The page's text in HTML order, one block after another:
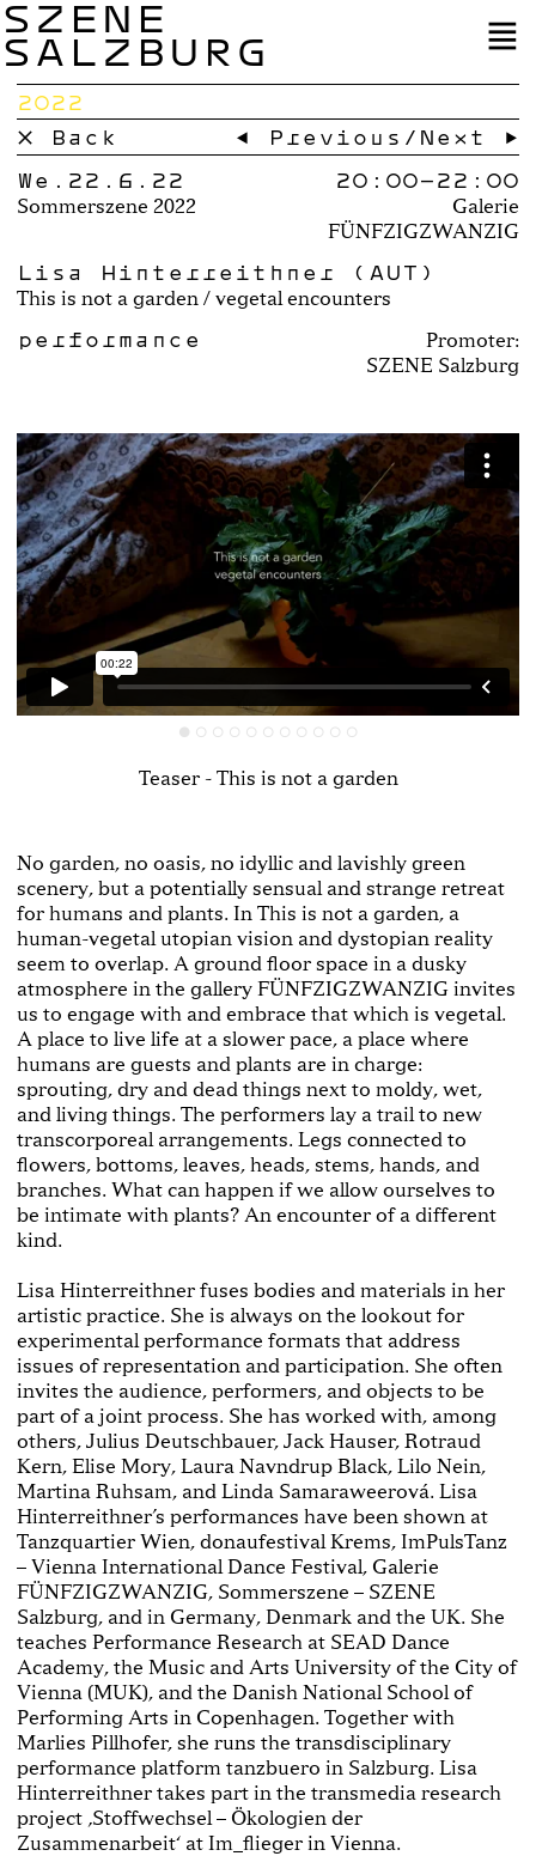
SZENE
SALZBURG
2022
× Back
← Previous / Next →
We.22.6.22
Sommerszene 2022
20:00–22:00
Galerie
FÜNFZIGZWANZIG
Lisa Hinterreithner (AUT)
This is not a garden / vegetal encounters
performance
Promoter:
SZENE Salzburg
Teaser - This is not a garden
No garden, no oasis, no idyllic and lavishly green
scenery, but a potentially sensual and strange retreat
for humans and plants. In This is not a garden, a
human-vegetal utopian vision and dystopian reality
seem to overlap. A ground floor space in a dusky
atmosphere in the gallery FÜNFZIGZWANZIG invites
us to engage with and embrace that which is vegetal.
A place to live life at a slower pace, a place where
humans are guests and plants are in charge:
sprouting, dry and dead things next to moldy, wet,
and living things. The performers lay a trail to new
transcorporeal arrangements. Legs connected to
flowers, bottoms, leaves, heads, stems, hands, and
branches. What can happen if we allow ourselves to
be intimate with plants? An encounter of a different
kind.
Lisa Hinterreithner fuses bodies and materials in her
artistic practice. She is always on the lookout for
experimental performance formats that address
issues of representation and participation. She often
invites the audience, performers, and objects to be
part of a joint process. She has worked with, among
others, Julius Deutschbauer, Jack Hauser, Rotraud
Kern, Elise Mory, Laura Navndrup Black, Lilo Nein,
Martina Ruhsam, and Linda Samaraweerová. Lisa
Hinterreithner’s performances have been shown at
Tanzquartier Wien, donaufestival Krems, ImPulsTanz
– Vienna International Dance Festival, Galerie
FÜNFZIGZWANZIG, Sommerszene – SZENE
Salzburg, and in Germany, Denmark and the UK. She
teaches Performance Research at SEAD Dance
Academy, the Music and Arts University of the City of
Vienna (MUK), and the Danish National School of
Performing Arts in Copenhagen. Together with
Marlies Pillhofer, she runs the transdisciplinary
performance platform tanzbuero in Salzburg. Lisa
Hinterreithner takes part in the transmedia research
project ‚Stoffwechsel – Ökologien der
Zusammenarbeit‘ at Im_flieger in Vienna.